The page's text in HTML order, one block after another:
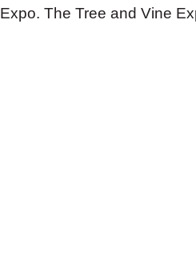
Expo. The Tree and Vine